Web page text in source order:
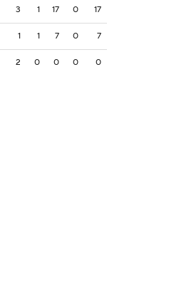
3 1 17 0 17
1 1 7 0 7
2 0 0 0 0